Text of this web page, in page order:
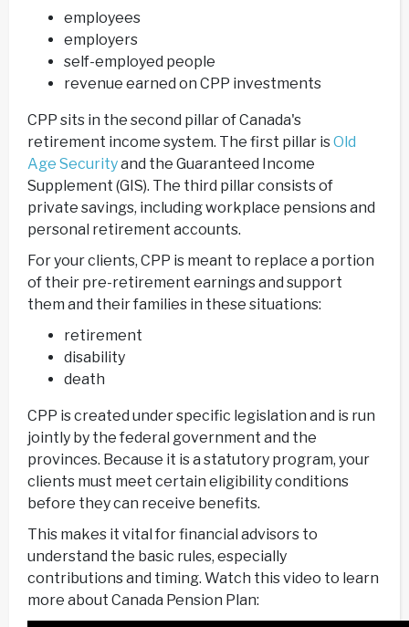
employees
employers
self-employed people
revenue earned on CPP investments
CPP sits in the second pillar of Canada's
retirement income system. The first pillar isOld
Age Securityand the Guaranteed Income
Supplement (GIS). The third pillar consists of
private savings, including workplace pensions and
personal retirement accounts.
For your clients, CPP is meant to replace a portion
of their pre-retirement earnings and support
them and their families in these situations:
retirement
disability
death
CPP is created under specific legislation and is run
jointly by the federal government and the
provinces. Because it is a statutory program, your
clients must meet certain eligibility conditions
before they can receive benefits.
This makes it vital for financial advisors to
understand the basic rules, especially
contributions and timing. Watch this video to learn
more about Canada Pension Plan: